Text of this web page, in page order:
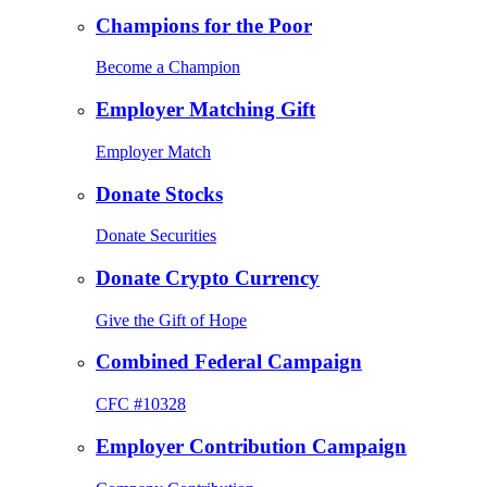
Champions for the Poor
Become a Champion
Employer Matching Gift
Employer Match
Donate Stocks
Donate Securities
Donate Crypto Currency
Give the Gift of Hope
Combined Federal Campaign
CFC #10328
Employer Contribution Campaign